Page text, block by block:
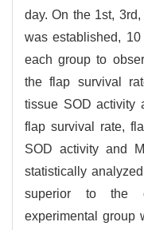
day. On the 1st,
was established,
each group to
the flap survival
tissue SOD
flap survival rate,
SOD activity and
statistically
superior to the
experimental group